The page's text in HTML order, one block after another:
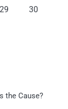
29
30
the Cause?